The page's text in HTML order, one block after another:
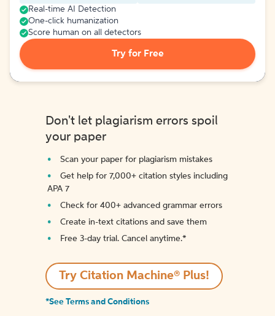
Real-time AI Detection
One-click humanization
Score human on all detectors
Try for Free
Don't let plagiarism errors spoil
your paper
Scan your paper for plagiarism mistakes
Get help for 7,000+ citation styles including
APA 7
Check for 400+ advanced grammar errors
Create in-text citations and save them
Free 3-day trial. Cancel anytime.*️
Try Citation Machine® Plus!
*See Terms and Conditions